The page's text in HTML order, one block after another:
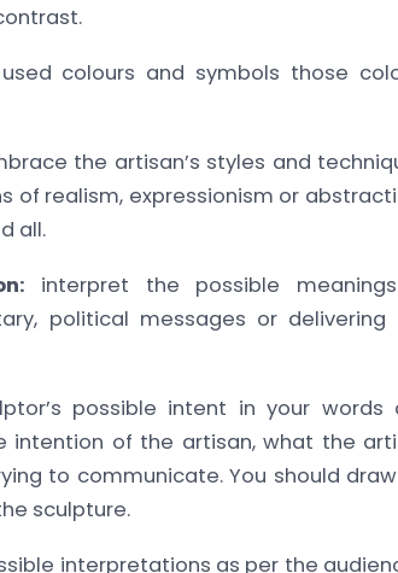
colours and symbols those
the artisan’s styles and
of realism, expressionism or
all.
interpret the possible
political messages or delivering
possible intent in your words
intention of the artisan, what the
to communicate. You should
sculpture.
interpretations as per the